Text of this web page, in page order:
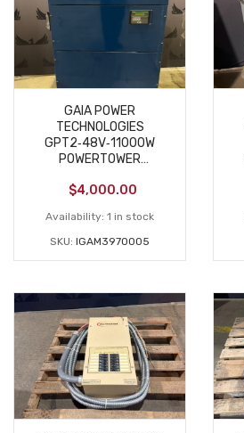
GAIA POWER
TECHNOLOGIES
GPT2‑48V‑11000W
POWERTOWER
USED
$4,000.00
Availability: 1 in stock
SKU: IGAM3970005